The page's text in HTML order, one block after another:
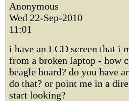
Anonymous
Wed 22-Sep-2010
11:01
i have an LCD screen that i
from a broken laptop - how
beagle board? do you have
do that? or point me in a
start looking?